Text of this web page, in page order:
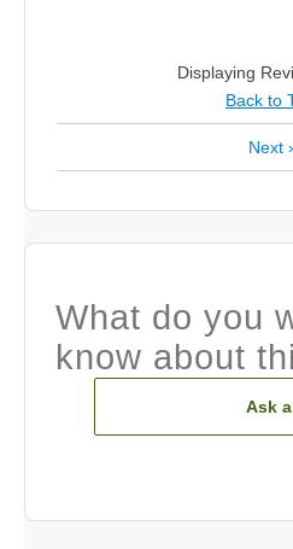
Displaying
Back to
Next
What do you
know about
Ask